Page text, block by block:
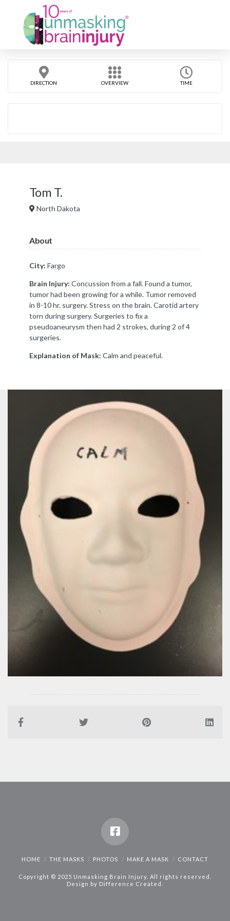
DIRECTION OVERVIEW TIME
Tom T.
North Dakota
About
City: Fargo
Brain Injury: Concussion from a fall. Found a tumor,
tumor had been growing for a while. Tumor removed
in 8-10 hr. surgery. Stress on the brain. Carotid artery
torn during surgery. Surgeries to fix a
pseudoaneurysm then had 2 strokes, during 2 of 4
surgeries.
Explanation of Mask: Calm and peaceful.
HOME THE MASKS PHOTOS MAKE A MASK CONTACT
Copyright © 2025 Unmasking Brain Injury. All rights reserved.
Design by Difference Created